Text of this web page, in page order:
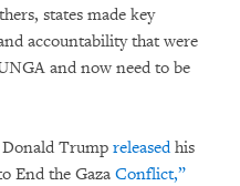
states made key
accountability that were
and now need to be
Donald Trump releasedhis
End the Gaza Conflict,”